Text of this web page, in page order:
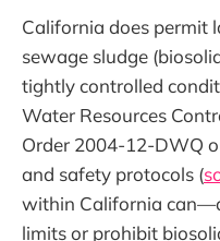
California does permit
sewage sludge
tightly controlled
Water Resources
Order 2004-12-DWQ
and safety protocols (
within California
limits or prohibit